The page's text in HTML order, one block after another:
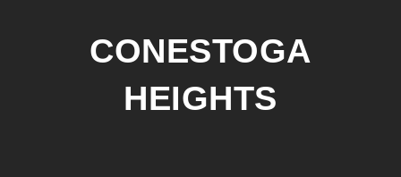
CONESTOGA
HEIGHTS